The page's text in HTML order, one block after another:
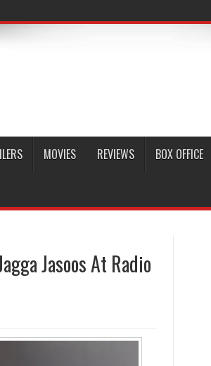
MOVIES REVIEWS BOX OFFICE
Jasoos At Radio